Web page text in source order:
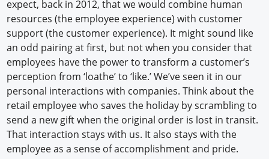
expect, back in 2012, that we would combine human
resources (the employee experience) with customer
support (the customer experience). It might sound like
an odd pairing at first, but not when you consider that
employees have the power to transform a customer’s
perception from ‘loathe’ to ‘like.’ We’ve seen it in our
personal interactions with companies. Think about the
retail employee who saves the holiday by scrambling to
send a new gift when the original order is lost in transit.
That interaction stays with us. It also stays with the
employee as a sense of accomplishment and pride.